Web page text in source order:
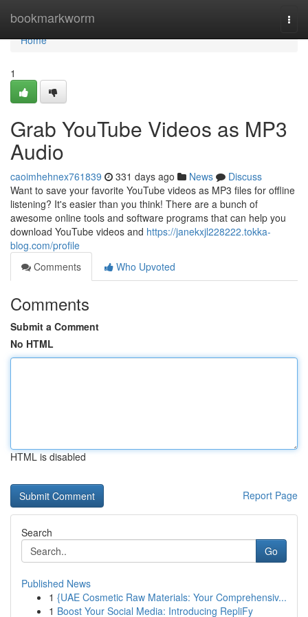
bookmarkworm
Home
Home
1
Grab YouTube Videos as MP3
Audio
caoimhehnex761839 331 days ago News
Discuss
Want to save your favorite YouTube videos as MP3 files for offline
listening? It's easier than you think! There are a bunch of
awesome online tools and software programs that can help you
download YouTube videos and https://janekxjl228222.tokka-
blog.com/profile
Comments
Who Upvoted
Comments
Submit a Comment
No HTML
HTML is disabled
Report Page
Search
Go
Published News
1 {UAE Cosmetic Raw Materials: Your Comprehensiv...
1 Boost Your Social Media: Introducing RepliFy